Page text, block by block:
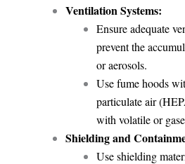
Ventilation Systems:
Ensure adequate
prevent the
or aerosols.
Use fume hoods
particulate air
with volatile or
Shielding and
Use shielding